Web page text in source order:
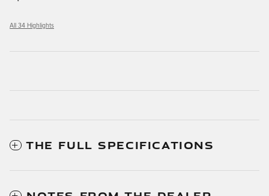
All 34 Highlights
THE FULL SPECIFICATIONS